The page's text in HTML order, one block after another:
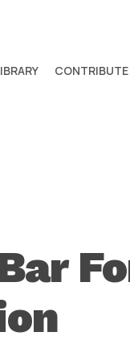
CONTRIBUTE